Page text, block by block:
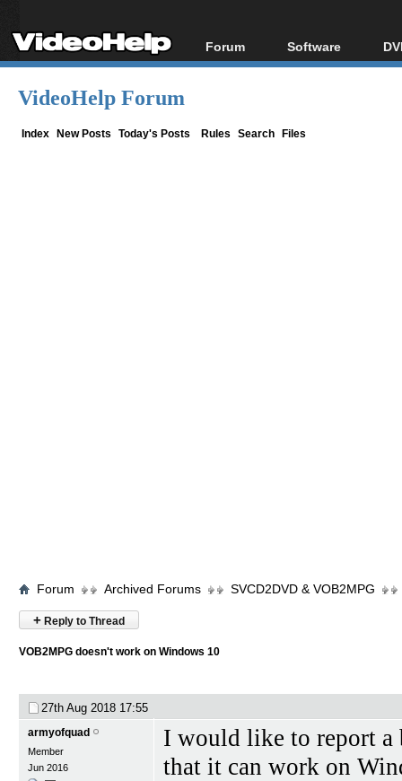
Forum
Forum Index
Software
All software
VideoHelp Forum
Index New Posts Today's Posts Rules Search Files
Forum Archived Forums SVCD2DVD & VOB2MPG
+ Reply to Thread
VOB2MPG doesn't work on Windows 10
27th Aug 2018 17:55
armyofquad
Member
Jun 2016
I would like to report a
that it can work on